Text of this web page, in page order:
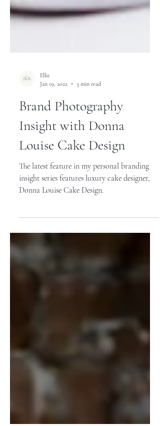
Ellie
Jan 19, 2022
3 min read
Brand Photography
Insight with Donna
Louise Cake Design
The latest feature in my personal branding
Donna Louise Cake Design.